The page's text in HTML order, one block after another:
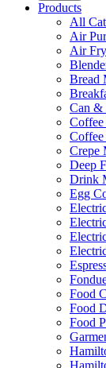
Products
All
Air
Air
Bread
Can &
Crepe
Deep
Drink
Egg
Food
Food
Food